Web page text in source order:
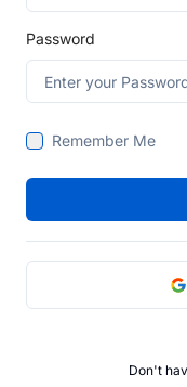
Password
Remember Me
Don't